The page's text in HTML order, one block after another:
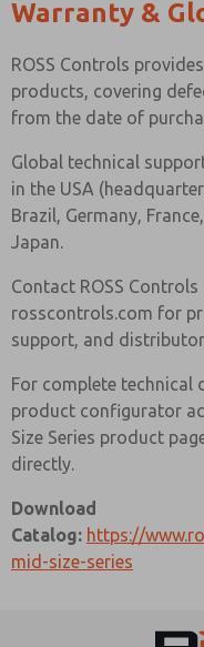
Warranty &
ROSS Controls
products, covering
from the date of
Global technical
in the USA
Brazil, Germany,
Japan.
Contact ROSS
rosscontrols.com for
support, and
For complete technical
product configurator
Size Series product
directly.
Download
Catalog: https://
mid-size-series